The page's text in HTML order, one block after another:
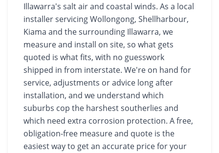
Illawarra's salt air and coastal winds. As a local
installer servicing Wollongong, Shellharbour,
Kiama and the surrounding Illawarra, we
measure and install on site, so what gets
quoted is what fits, with no guesswork
shipped in from interstate. We're on hand for
service, adjustments or advice long after
installation, and we understand which
suburbs cop the harshest southerlies and
which need extra corrosion protection. A free,
obligation-free measure and quote is the
easiest way to get an accurate price for your